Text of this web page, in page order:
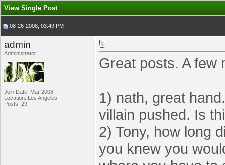
View Single Post
08-26-2008, 03:49 PM
admin
Administrator
Join Date: Mar 2008
Location: Los Angeles
Posts: 29
Great posts. A few
1) nath, great
villain pushed. Is
2) Tony, how long
you knew you